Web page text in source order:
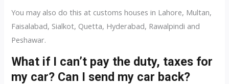
You may also do this at customs houses in Lahore, Multan,
Faisalabad, Sialkot, Quetta, Hyderabad, Rawalpindi and
Peshawar.
What if I can’t pay the duty, taxes for
my car? Can I send my car back?